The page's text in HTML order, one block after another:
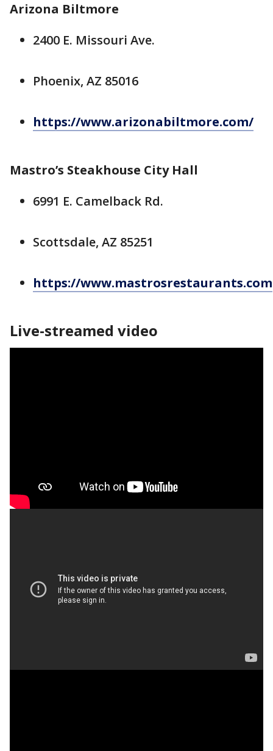
Arizona Biltmore
2400 E. Missouri Ave.
Phoenix, AZ 85016
https://www.arizonabiltmore.com/
Mastro’s Steakhouse City Hall
6991 E. Camelback Rd.
Scottsdale, AZ 85251
https://www.mastrosrestaurants.com
Live-streamed video